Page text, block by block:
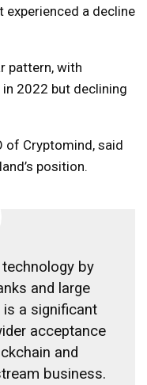
experienced a decline
pattern, with
in 2022 but declining
of Cryptomind, said
position.
by
and large
a significant
acceptance
and
business.